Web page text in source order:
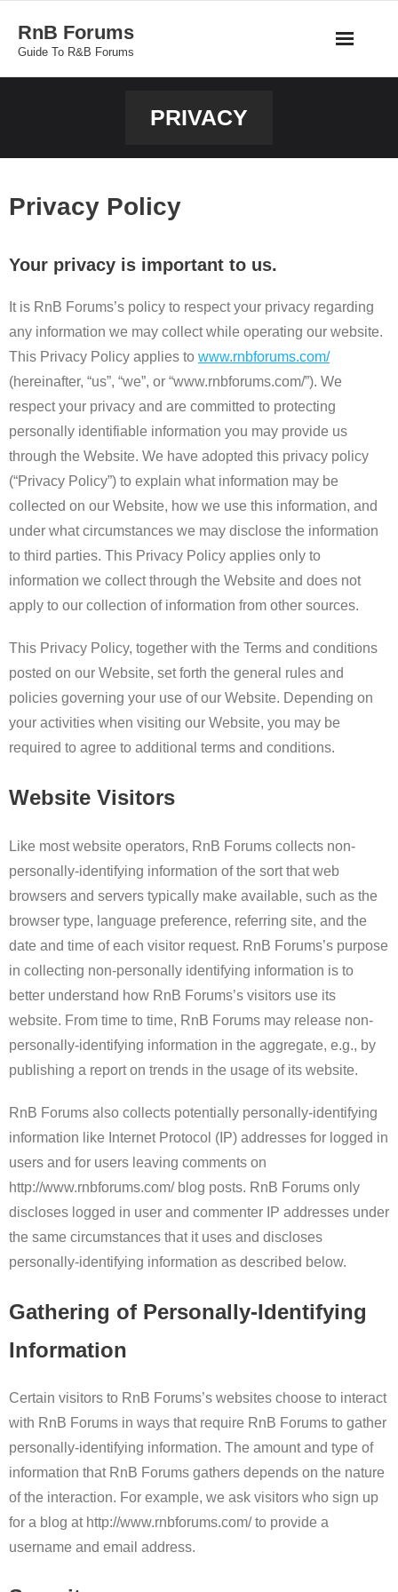
content
RnB Forums
Guide To R&B Forums
PRIVACY
Privacy Policy
Your privacy is important to us.
It is RnB Forums’s policy to respect your privacy regarding
any information we may collect while operating our website.
This Privacy Policy applies to www.rnbforums.com/
(hereinafter, “us”, “we”, or “www.rnbforums.com/”). We
respect your privacy and are committed to protecting
personally identifiable information you may provide us
through the Website. We have adopted this privacy policy
(“Privacy Policy”) to explain what information may be
collected on our Website, how we use this information, and
under what circumstances we may disclose the information
to third parties. This Privacy Policy applies only to
information we collect through the Website and does not
apply to our collection of information from other sources.
This Privacy Policy, together with the Terms and conditions
posted on our Website, set forth the general rules and
policies governing your use of our Website. Depending on
your activities when visiting our Website, you may be
required to agree to additional terms and conditions.
Website Visitors
Like most website operators, RnB Forums collects non-
personally-identifying information of the sort that web
browsers and servers typically make available, such as the
browser type, language preference, referring site, and the
date and time of each visitor request. RnB Forums’s purpose
in collecting non-personally identifying information is to
better understand how RnB Forums’s visitors use its
website. From time to time, RnB Forums may release non-
personally-identifying information in the aggregate, e.g., by
publishing a report on trends in the usage of its website.
RnB Forums also collects potentially personally-identifying
information like Internet Protocol (IP) addresses for logged in
users and for users leaving comments on
http://www.rnbforums.com/ blog posts. RnB Forums only
discloses logged in user and commenter IP addresses under
the same circumstances that it uses and discloses
personally-identifying information as described below.
Gathering of Personally-Identifying
Information
Certain visitors to RnB Forums’s websites choose to interact
with RnB Forums in ways that require RnB Forums to gather
personally-identifying information. The amount and type of
information that RnB Forums gathers depends on the nature
of the interaction. For example, we ask visitors who sign up
for a blog at http://www.rnbforums.com/ to provide a
username and email address.